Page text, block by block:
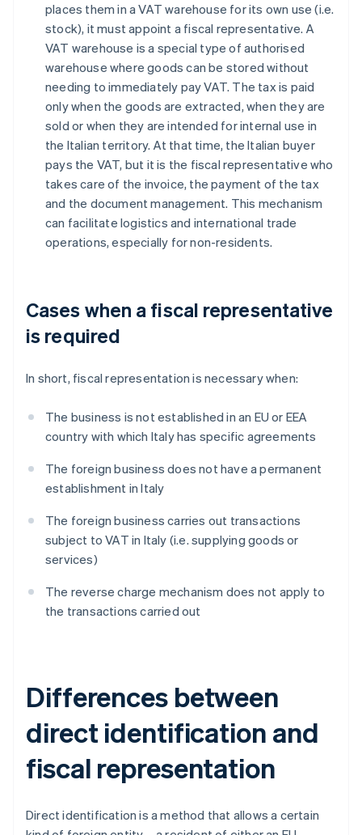
places them in a VAT warehouse for its own use (i.e.
stock), it must appoint a fiscal representative. A
VAT warehouse is a special type of authorised
warehouse where goods can be stored without
needing to immediately pay VAT. The tax is paid
only when the goods are extracted, when they are
sold or when they are intended for internal use in
the Italian territory. At that time, the Italian buyer
pays the VAT, but it is the fiscal representative who
takes care of the invoice, the payment of the tax
and the document management. This mechanism
can facilitate logistics and international trade
operations, especially for non-residents.
Cases when a fiscal representative
is required
In short, fiscal representation is necessary when:
The business is not established in an EU or EEA
country with which Italy has specific agreements
The foreign business does not have a permanent
establishment in Italy
The foreign business carries out transactions
subject to VAT in Italy (i.e. supplying goods or
services)
The reverse charge mechanism does not apply to
the transactions carried out
Differences between
direct identification and
fiscal representation
Direct identification is a method that allows a certain